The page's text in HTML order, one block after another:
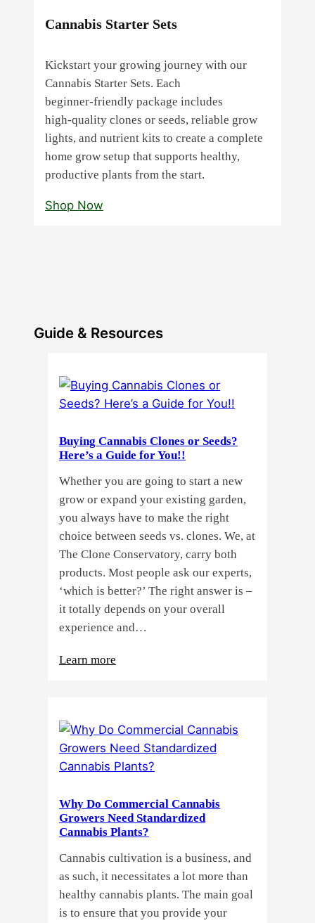
Cannabis Starter Sets
Kickstart your growing journey with our
Cannabis Starter Sets. Each
beginner‑friendly package includes
high‑quality clones or seeds, reliable grow
lights, and nutrient kits to create a complete
home grow setup that supports healthy,
productive plants from the start.
Shop Now
Guide & Resources
Buying Cannabis Clones or Seeds?
Here’s a Guide for You!!
Whether you are going to start a new
grow or expand your existing garden,
you always have to make the right
choice between seeds vs. clones. We, at
The Clone Conservatory, carry both
products. Most people ask our experts,
‘which is better?’ The right answer is –
it totally depends on your overall
experience and…
Learn more
or
Seeds?
Here’s
Guide
for
You!!
Why Do Commercial Cannabis
Growers Need Standardized
Cannabis Plants?
Cannabis cultivation is a business, and
as such, it necessitates a lot more than
healthy cannabis plants. The main goal
is to ensure that you provide your